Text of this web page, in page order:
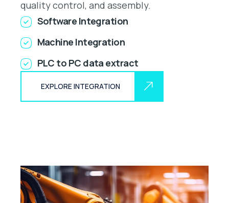
quality control, and assembly.
Software Integration
Machine Integration
PLC to PC data extract
EXPLORE INTEGRATION